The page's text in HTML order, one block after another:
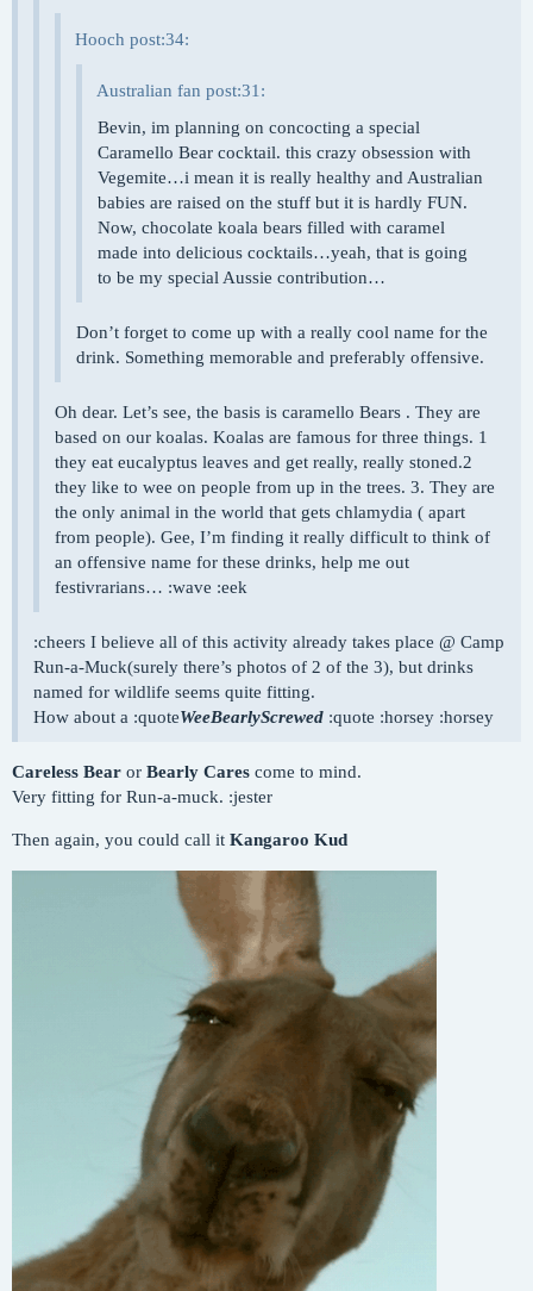
Hooch post:34:
Australian fan post:31:
Bevin, im planning on concocting a special
Caramello Bear cocktail. this crazy obsession with
Vegemite…i mean it is really healthy and Australian
babies are raised on the stuff but it is hardly FUN.
Now, chocolate koala bears filled with caramel
made into delicious cocktails…yeah, that is going
to be my special Aussie contribution…
Don’t forget to come up with a really cool name for the
drink. Something memorable and preferably offensive.
Oh dear. Let’s see, the basis is caramello Bears . They are
based on our koalas. Koalas are famous for three things. 1
they eat eucalyptus leaves and get really, really stoned.2
they like to wee on people from up in the trees. 3. They are
the only animal in the world that gets chlamydia ( apart
from people). Gee, I’m finding it really difficult to think of
an offensive name for these drinks, help me out
festivrarians… :wave :eek
:cheers I believe all of this activity already takes place @ Camp
Run-a-Muck(surely there’s photos of 2 of the 3), but drinks
named for wildlife seems quite fitting.
How about a :quoteWeeBearlyScrewed :quote :horsey :horsey
Careless Bear or Bearly Cares come to mind.
Very fitting for Run-a-muck. :jester
Then again, you could call it Kangaroo Kud